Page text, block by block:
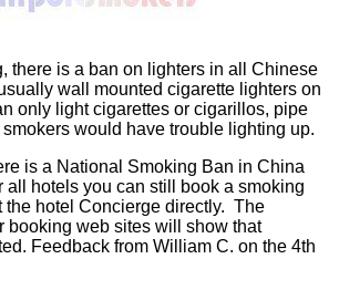
there is a ban on lighters in all Chinese
wall mounted cigarette lighters on
only light cigarettes or cigarillos, pipe
would have trouble lighting up.
is a National Smoking Ban in China
all hotels you can still book a smoking
the hotel Concierge directly. The
booking web sites will show that
Feedback from William C. on the 4th